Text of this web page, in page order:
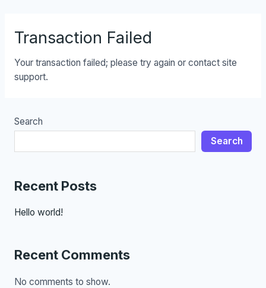
contentTransaction Failed
Your transaction failed; please try again or contact site
support.
Search
Search
Recent Posts
Hello world!
Recent Comments
No comments to show.